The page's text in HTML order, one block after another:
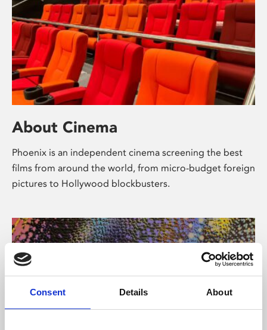
Consent Details About
About Cinema
Phoenix is an independent cinema screening the best
films from around the world, from micro-budget foreign
pictures to Hollywood blockbusters.